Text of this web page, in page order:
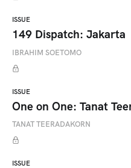
ISSUE
149 Dispatch: Jakarta
IBRAHIM SOETOMO
ISSUE
One on One: Tanat
TANAT TEERADAKORN
ISSUE